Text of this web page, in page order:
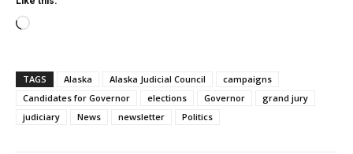
Loading…
TAGS Alaska Alaska Judicial Council
campaigns
Candidates for Governor
elections Governor
grand jury
judiciary
News newsletter Politics